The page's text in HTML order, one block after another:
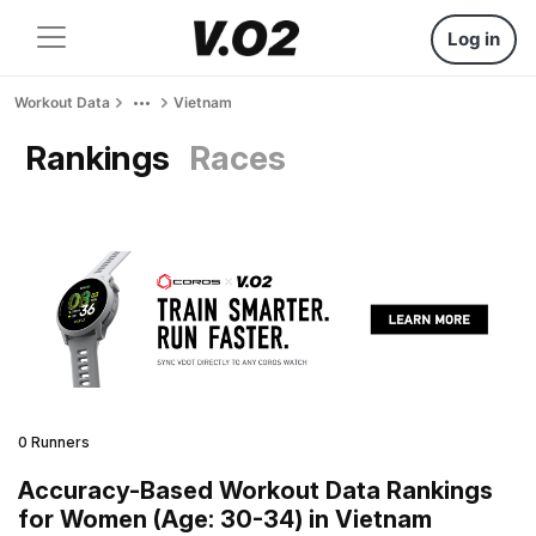
Log in
Workout Data Vietnam
Rankings Races
0 Runners
Accuracy-Based Workout Data Rankings
for Women (Age: 30-34) in Vietnam